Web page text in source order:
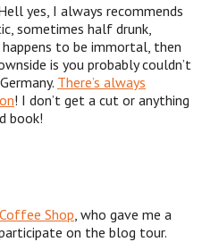
yes, I always recommends
sometimes half drunk,
to be immortal, then
is you probably couldn’t
There’s always
! I don’t get a cut or anything
book!
Shop , who gave me a
on the blog tour.